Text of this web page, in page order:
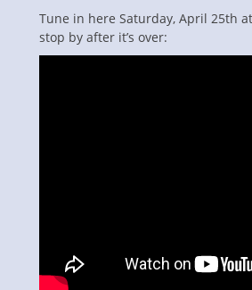
Tune in here Saturday, April 25th
stop by after it’s over: